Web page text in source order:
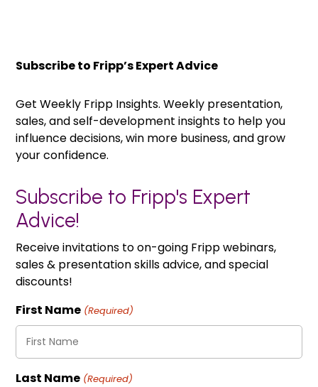
Subscribe to Fripp’s Expert Advice
Get Weekly Fripp Insights. Weekly presentation,
sales, and self-development insights to help you
influence decisions, win more business, and grow
your confidence.
Subscribe to Fripp's Expert
Advice!
Receive invitations to on-going Fripp webinars,
sales & presentation skills advice, and special
discounts!
First Name (Required)
Last Name (Required)